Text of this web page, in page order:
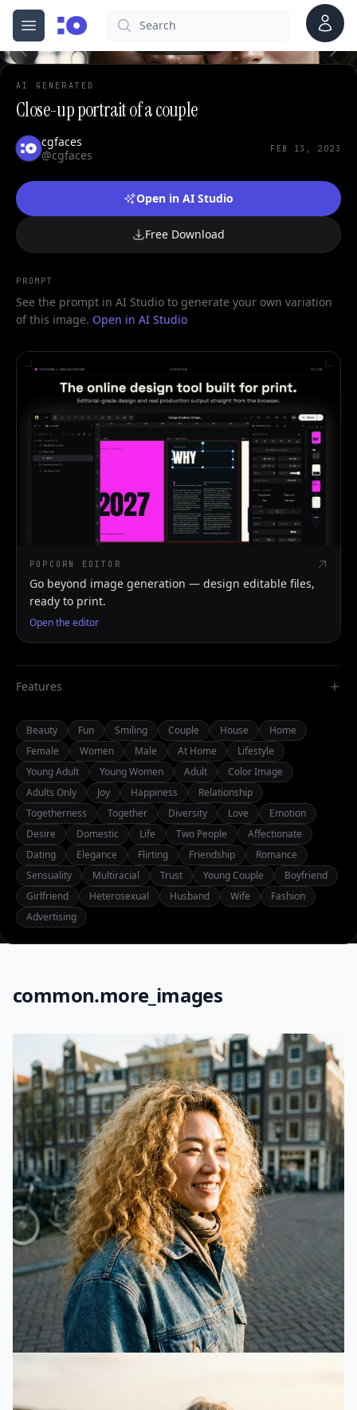
Open menu
cgfaces.comSearch Account
AI GENERATED
Close-up portrait of a couple
cgfaces
@cgfaces
FEB 13, 2023
Open in AI Studio
Free Download
PROMPT
See the prompt in AI Studio to generate your own variation
of this image. Open in AI Studio
POPCORN EDITOR
Go beyond image generation — design editable files,
ready to print.
Open the editor
Features
Beauty Fun Smiling Couple House
Home
Female
Women Male At Home
Lifestyle
Young Adult
Young Women Adult
Color Image
Adults Only
Joy Happiness
Relationship
Togetherness
Together Diversity Love
Emotion
Desire
Domestic Life Two People
Affectionate
Dating
Elegance Flirting Friendship
Romance
Sensuality
Multiracial Trust Young Couple
Boyfriend
Girlfriend
Heterosexual Husband Wife
Fashion
Advertising
common.more_images